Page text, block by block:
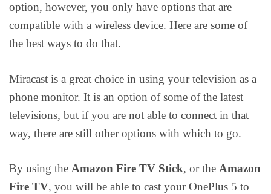
option, however, you only have options that are
compatible with a wireless device. Here are some of
the best ways to do that.
Miracast is a great choice in using your television as a
phone monitor. It is an option of some of the latest
televisions, but if you are not able to connect in that
way, there are still other options with which to go.
By using the Amazon Fire TV Stick, or the Amazon
Fire TV, you will be able to cast your OnePlus 5 to